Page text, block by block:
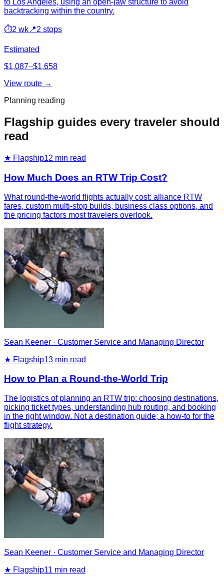
to Los Angeles, using an open-jaw structure to avoid
backtracking within the country.
⏱2 wk 📍2 stops
Estimated
$1,087–$1,658
View route →
Planning reading
Flagship guides every traveler should
read
★ Flagship12 min read
How Much Does an RTW Trip Cost?
What round-the-world flights actually cost: alliance RTW
fares, custom multi-stop builds, business class options, and
the pricing factors most travelers overlook.
Sean Keener · Customer Service and Managing Director
★ Flagship13 min read
How to Plan a Round-the-World Trip
The logistics of planning an RTW trip: choosing destinations,
picking ticket types, understanding hub routing, and booking
in the right window. Not a destination guide; a how-to for the
flight strategy.
Sean Keener · Customer Service and Managing Director
★ Flagship11 min read